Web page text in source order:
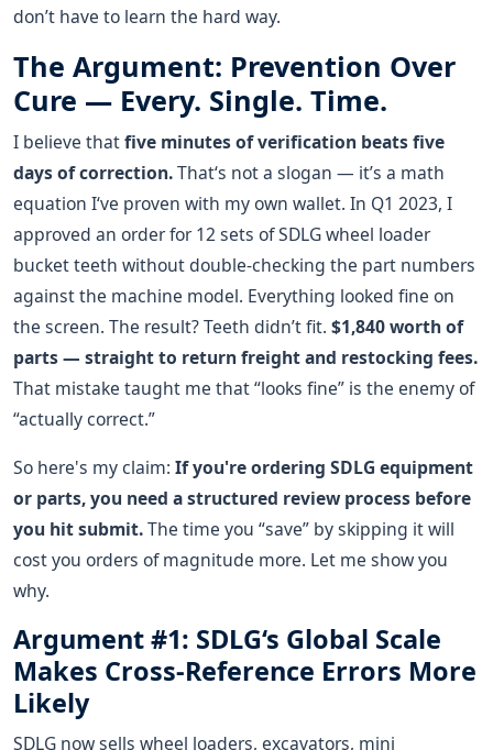
don’t have to learn the hard way.
The Argument: Prevention Over
Cure — Every. Single. Time.
I believe thatfive minutes of verification beats five
days of correction.That‘s not a slogan — it’s a math
equation I‘ve proven with my own wallet. In Q1 2023, I
approved an order for 12 sets of SDLG wheel loader
bucket teeth without double-checking the part numbers
against the machine model. Everything looked fine on
the screen. The result? Teeth didn’t fit. $1,840 worth of
parts — straight to return freight and restocking fees.
That mistake taught me that “looks fine” is the enemy of
“actually correct.”
So here's my claim: If you're ordering SDLG equipment
or parts, you need a structured review process before
you hit submit.The time you “save” by skipping it will
cost you orders of magnitude more. Let me show you
why.
Argument #1: SDLG‘s Global Scale
Makes Cross-Reference Errors More
Likely
SDLG now sells wheel loaders, excavators, mini